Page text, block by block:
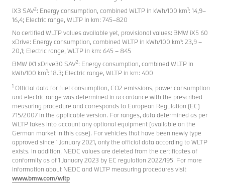
iX3 SAV2: Energy consumption, combined WLTP in kWh/100 km1: 14,9–
16,4; Electric range, WLTP in km: 745–820
No certified WLTP values available yet, provisional values: BMW iX5 60
xDrive: Energy consumption, combined WLTP in kWh/100 km¹: 23,9 –
20,1; Electric range, WLTP in km: 645 – 845
BMW iX1 xDrive30 SAV2: Energy consumption, combined WLTP in
kWh/100 km1: 18.3; Electric range, WLTP in km: 400
1 Official data for fuel consumption, CO2 emissions, power consumption
and electric range was determined in accordance with the prescribed
measuring procedure and corresponds to European Regulation (EC)
715/2007 in the applicable version. For ranges, data determined as per
WLTP takes into account any optional equipment (available on the
German market in this case). For vehicles that have been newly type
approved since 1 January 2021, only the official data according to WLTP
exists. In addition, NEDC values are deleted from the certificates of
conformity as of 1 January 2023 by EC regulation 2022/195. For more
information about NEDC and WLTP measuring procedures visit
www.bmw.com/wltp